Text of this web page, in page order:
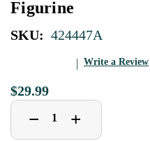
Figurine
SKU: 424447A
Write a Review
$29.99
Decrease
Quantity
− Increase
Quantity
+